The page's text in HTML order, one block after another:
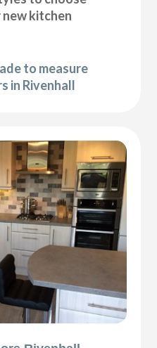
kitchen
to measure
in Rivenhall